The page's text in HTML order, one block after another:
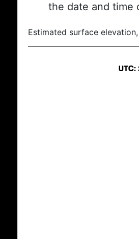
the date and time
Estimated surface